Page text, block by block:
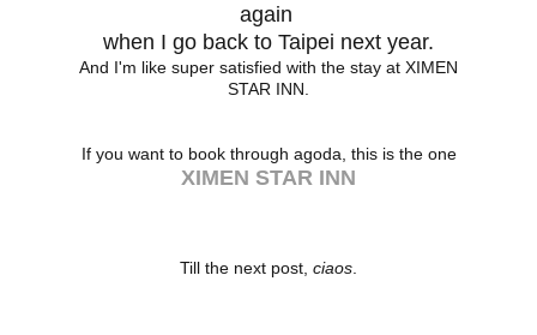
again
when I go back to Taipei next year.
And I'm like super satisfied with the stay at XIMEN
STAR INN.
If you want to book through agoda, this is the one
XIMEN STAR INN
Till the next post, ciaos